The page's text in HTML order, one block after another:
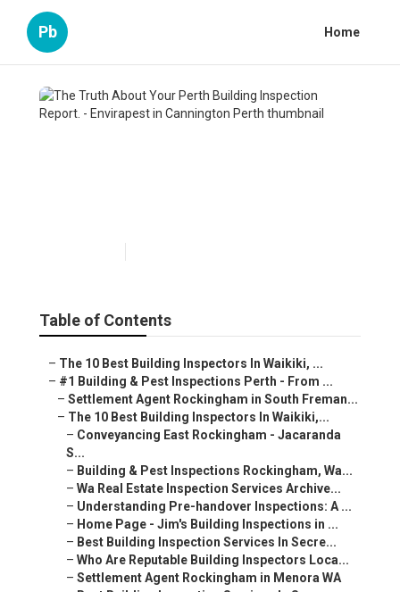
Pb Home
The Truth About Your Perth
Table of Contents
– The 10 Best Building Inspectors In Waikiki, ...
– #1 Building & Pest Inspections Perth - From ...
– Settlement Agent Rockingham in South Freman...
– The 10 Best Building Inspectors In Waikiki,...
– Conveyancing East Rockingham - Jacaranda
S...
– Building & Pest Inspections Rockingham, Wa...
– Wa Real Estate Inspection Services Archive...
– Understanding Pre-handover Inspections: A ...
– Home Page - Jim's Building Inspections in ...
– Best Building Inspection Services In Secre...
– Who Are Reputable Building Inspectors Loca...
– Settlement Agent Rockingham in Menora WA